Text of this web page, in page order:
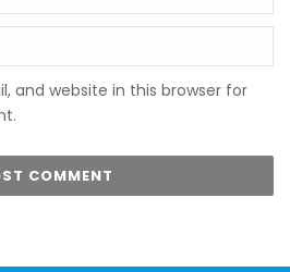
and website in this browser for